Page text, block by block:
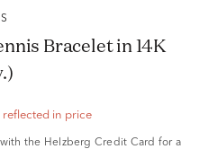
Bracelet in 14K
reflected in price
the Helzberg Credit Card for a